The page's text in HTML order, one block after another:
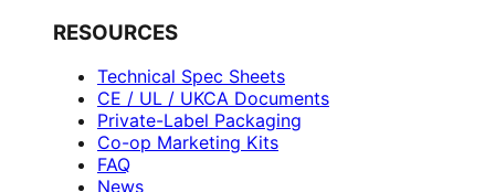
RESOURCES
Technical Spec Sheets
CE / UL / UKCA Documents
Private-Label Packaging
Co-op Marketing Kits
FAQ
News